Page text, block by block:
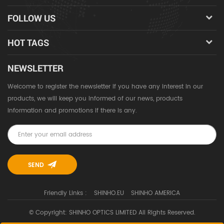
FOLLOW US
HOT TAGS
NEWSLETTER
Welcome to register the newsletter if you have any interest in our
products, we will keep you informed of our news, products
information and promotions if there is any.
Friendly Links : SHINHO.EU SHINHO AMERICA
© Copyright: SHINHO OPTICS LIMITED All Rights Reserved.